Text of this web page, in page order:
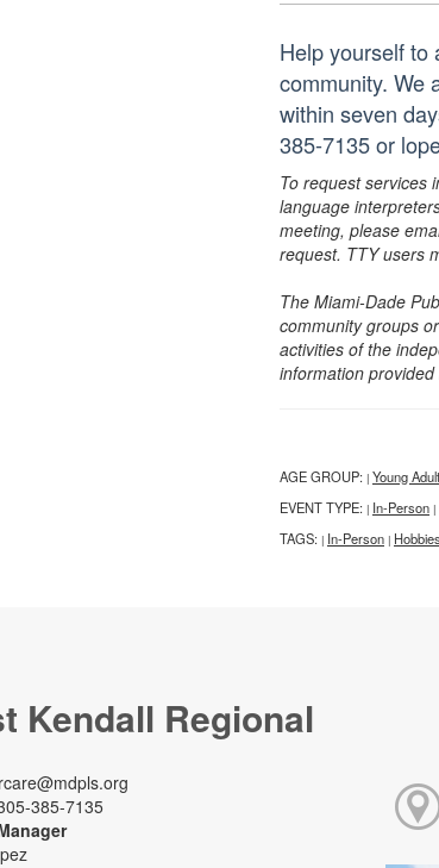
Help yourself to
community. We
within seven
385-7135 or
To request services
language
meeting, please
request. TTY users
The Miami-Dade
community groups
activities of the
information
AGE GROUP: | Young
EVENT TYPE: | In-Person |
TAGS: | In-Person |
Kendall Regional
385-7135